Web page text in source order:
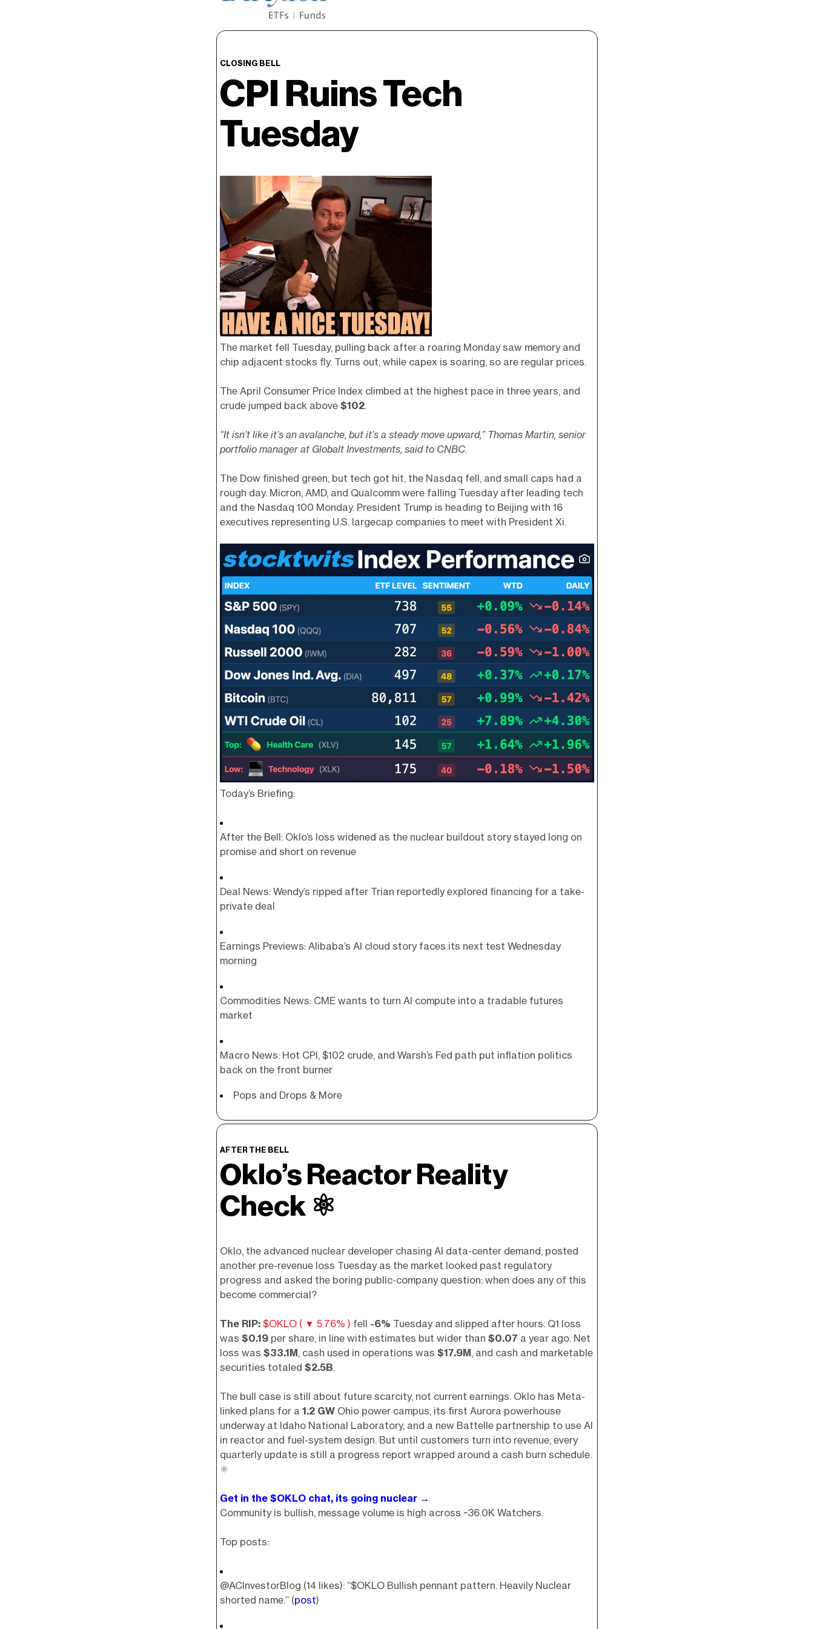
CLOSING BELL
CPI Ruins Tech
Tuesday
The market fell Tuesday, pulling back after a roaring Monday saw memory and
chip adjacent stocks fly. Turns out, while capex is soaring, so are regular prices.
The April Consumer Price Index climbed at the highest pace in three years, and
crude jumped back above $102.
“It isn’t like it’s an avalanche, but it’s a steady move upward,” Thomas Martin, senior
portfolio manager at Globalt Investments, said to CNBC.
The Dow finished green, but tech got hit, the Nasdaq fell, and small caps had a
rough day. Micron, AMD, and Qualcomm were falling Tuesday after leading tech
and the Nasdaq 100 Monday. President Trump is heading to Beijing with 16
executives representing U.S. largecap companies to meet with President Xi.
Today’s Briefing:
After the Bell: Oklo’s loss widened as the nuclear buildout story stayed long on
promise and short on revenue
Deal News: Wendy’s ripped after Trian reportedly explored financing for a take-
private deal
Earnings Previews: Alibaba’s AI cloud story faces its next test Wednesday
morning
Commodities News: CME wants to turn AI compute into a tradable futures
market
Macro News: Hot CPI, $102 crude, and Warsh’s Fed path put inflation politics
back on the front burner
Pops and Drops & More
AFTER THE BELL
Oklo’s Reactor Reality
Check ⚛️
Oklo, the advanced nuclear developer chasing AI data-center demand, posted
another pre-revenue loss Tuesday as the market looked past regulatory
progress and asked the boring public-company question: when does any of this
become commercial?
The RIP: $OKLO ( ▼ 5.76% ) fell -6% Tuesday and slipped after hours. Q1 loss
was $0.19 per share, in line with estimates but wider than $0.07 a year ago. Net
loss was $33.1M, cash used in operations was $17.9M, and cash and marketable
securities totaled $2.5B.
The bull case is still about future scarcity, not current earnings. Oklo has Meta-
linked plans for a 1.2 GW Ohio power campus, its first Aurora powerhouse
underway at Idaho National Laboratory, and a new Battelle partnership to use AI
in reactor and fuel-system design. But until customers turn into revenue, every
quarterly update is still a progress report wrapped around a cash burn schedule.
⚛️
Get in the $OKLO chat, its going nuclear →
Community is bullish, message volume is high across ~36.0K Watchers.
Top posts:
@ACInvestorBlog (14 likes): “$OKLO Bullish pennant pattern. Heavily Nuclear
shorted name.” (post)